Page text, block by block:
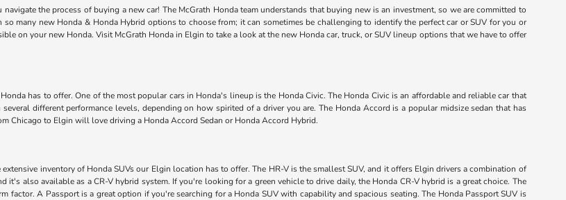
the process of buying a new car! The McGrath Honda team understands that buying new is an investment, so we are committed to
many new Honda & Honda Hybrid options to choose from; it can sometimes be challenging to identify the perfect car or SUV for you or
on your new Honda. Visit McGrath Honda in Elgin to take a look at the new Honda car, truck, or SUV lineup options that we have to offer
has to offer. One of the most popular cars in Honda's lineup is the Honda Civic. The Honda Civic is an affordable and reliable car that
different performance levels, depending on how spirited of a driver you are. The Honda Accord is a popular midsize sedan that has
Chicago to Elgin will love driving a Honda Accord Sedan or Honda Accord Hybrid.
inventory of Honda SUVs our Elgin location has to offer. The HR-V is the smallest SUV, and it offers Elgin drivers a combination of
also available as a CR-V hybrid system. If you're looking for a green vehicle to drive daily, the Honda CR-V hybrid is a great choice. The
A Passport is a great option if you're searching for a Honda SUV with capability and spacious seating. The Honda Passport SUV is